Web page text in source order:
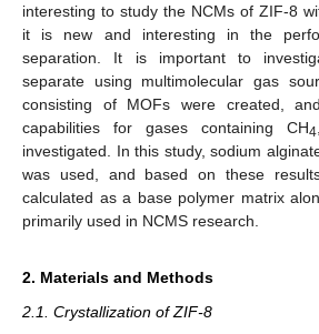
interesting to study the NCMs of ZIF-8
it is new and interesting in the
separation. It is important to
separate using multimolecular gas
consisting of MOFs were created,
capabilities for gases containing CH4
investigated. In this study, sodium
was used, and based on these
calculated as a base polymer matrix
primarily used in NCMS research.
2. Materials and Methods
2.1. Crystallization of ZIF-8